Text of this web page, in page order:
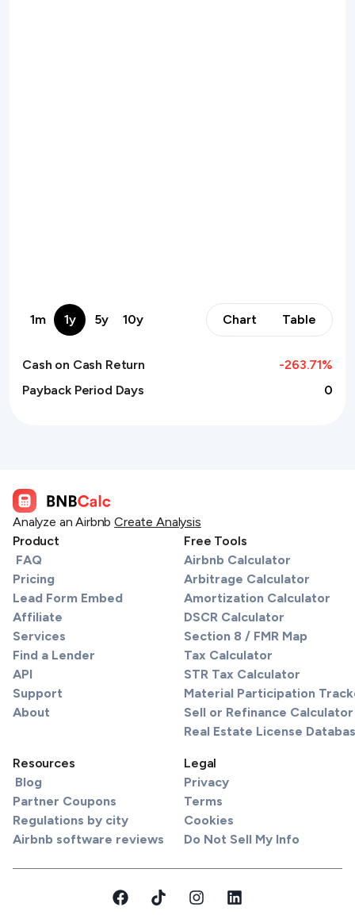
1m 1y 5y 10y Chart Table
Cash on Cash Return -263.71%
Payback Period Days
0
Analyze an Airbnb Create Analysis
Product
FAQ
Pricing
Lead Form Embed
Affiliate
Services
Find a Lender
API
Support
About
Free Tools
Airbnb Calculator
Arbitrage Calculator
Amortization Calculator
DSCR Calculator
Section 8 / FMR Map
Tax Calculator
STR Tax Calculator
Material Participation
Sell or Refinance Calculator
Real Estate License
Resources
Blog
Partner Coupons
Regulations by city
Airbnb software reviews
Legal
Privacy
Terms
Cookies
Do Not Sell My Info